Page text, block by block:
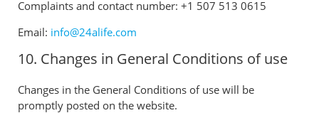
Complaints and contact number: +1 507 513 0615
Email: info@24alife.com
10. Changes in General Conditions of use
Changes in the General Conditions of use will be
promptly posted on the website.